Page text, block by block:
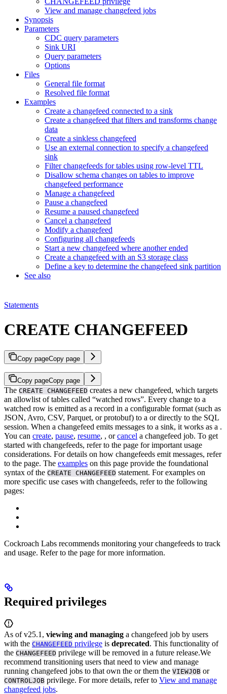
View and manage changefeed jobs
Synopsis
Parameters
CDC query parameters
Sink URI
Query parameters
Options
Files
General file format
Resolved file format
Examples
Create a changefeed connected to a sink
Create a changefeed that filters and transforms change
data
Create a sinkless changefeed
Use an external connection to specify a changefeed
sink
Filter changefeeds for tables using row-level TTL
Disallow schema changes on tables to improve
changefeed performance
Manage a changefeed
Pause a changefeed
Resume a paused changefeed
Cancel a changefeed
Modify a changefeed
Configuring all changefeeds
Start a new changefeed where another ended
Create a changefeed with an S3 storage class
Define a key to determine the changefeed sink partition
See also
Statements
CREATE CHANGEFEED
Copy pageCopy page
Copy pageCopy page
The CREATE CHANGEFEED creates a new changefeed, which targets
an allowlist of tables called “watched rows”. Every change to a
watched row is emitted as a record in a configurable format (such as
JSON, Avro, CSV, Parquet, or protobuf) to a or directly to the SQL
session. When a changefeed emits messages to a sink, it works as a .
You can create, pause, resume, , orcancel a changefeed job. To get
started with changefeeds, refer to the page for important usage
considerations. For details on how changefeeds emit messages, refer
to the page. The examples on this page provide the foundational
syntax of the CREATE CHANGEFEED statement. For examples on
more specific use cases with changefeeds, refer to the following
pages:
Cockroach Labs recommends monitoring your changefeeds to track
and usage. Refer to the page for more information.
Required privileges
As of v25.1, viewing and managing a changefeed job by users
with the CHANGEFEED privilege is deprecated. This functionality of
the CHANGEFEED privilege will be removed in a future release.We
recommend transitioning users that need to view and manage
running changefeed jobs to that own the orthem the VIEWJOB or
CONTROLJOB privilege. For more details, refer to View and manage
changefeed jobs.